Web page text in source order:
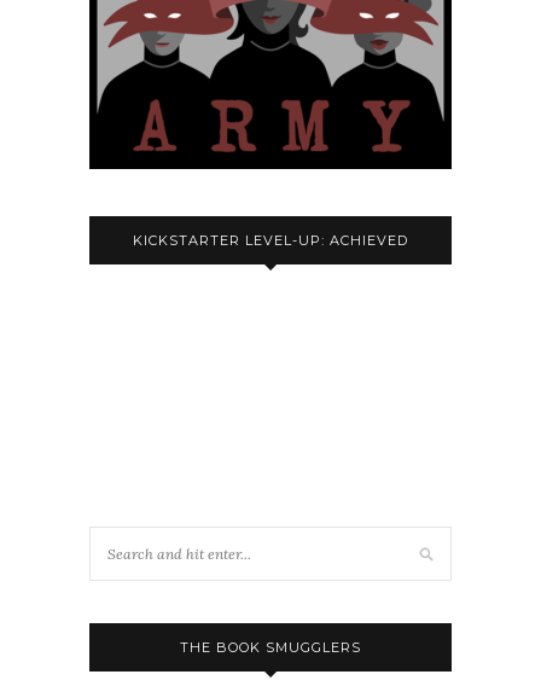
KICKSTARTER LEVEL-UP: ACHIEVED
THE BOOK SMUGGLERS